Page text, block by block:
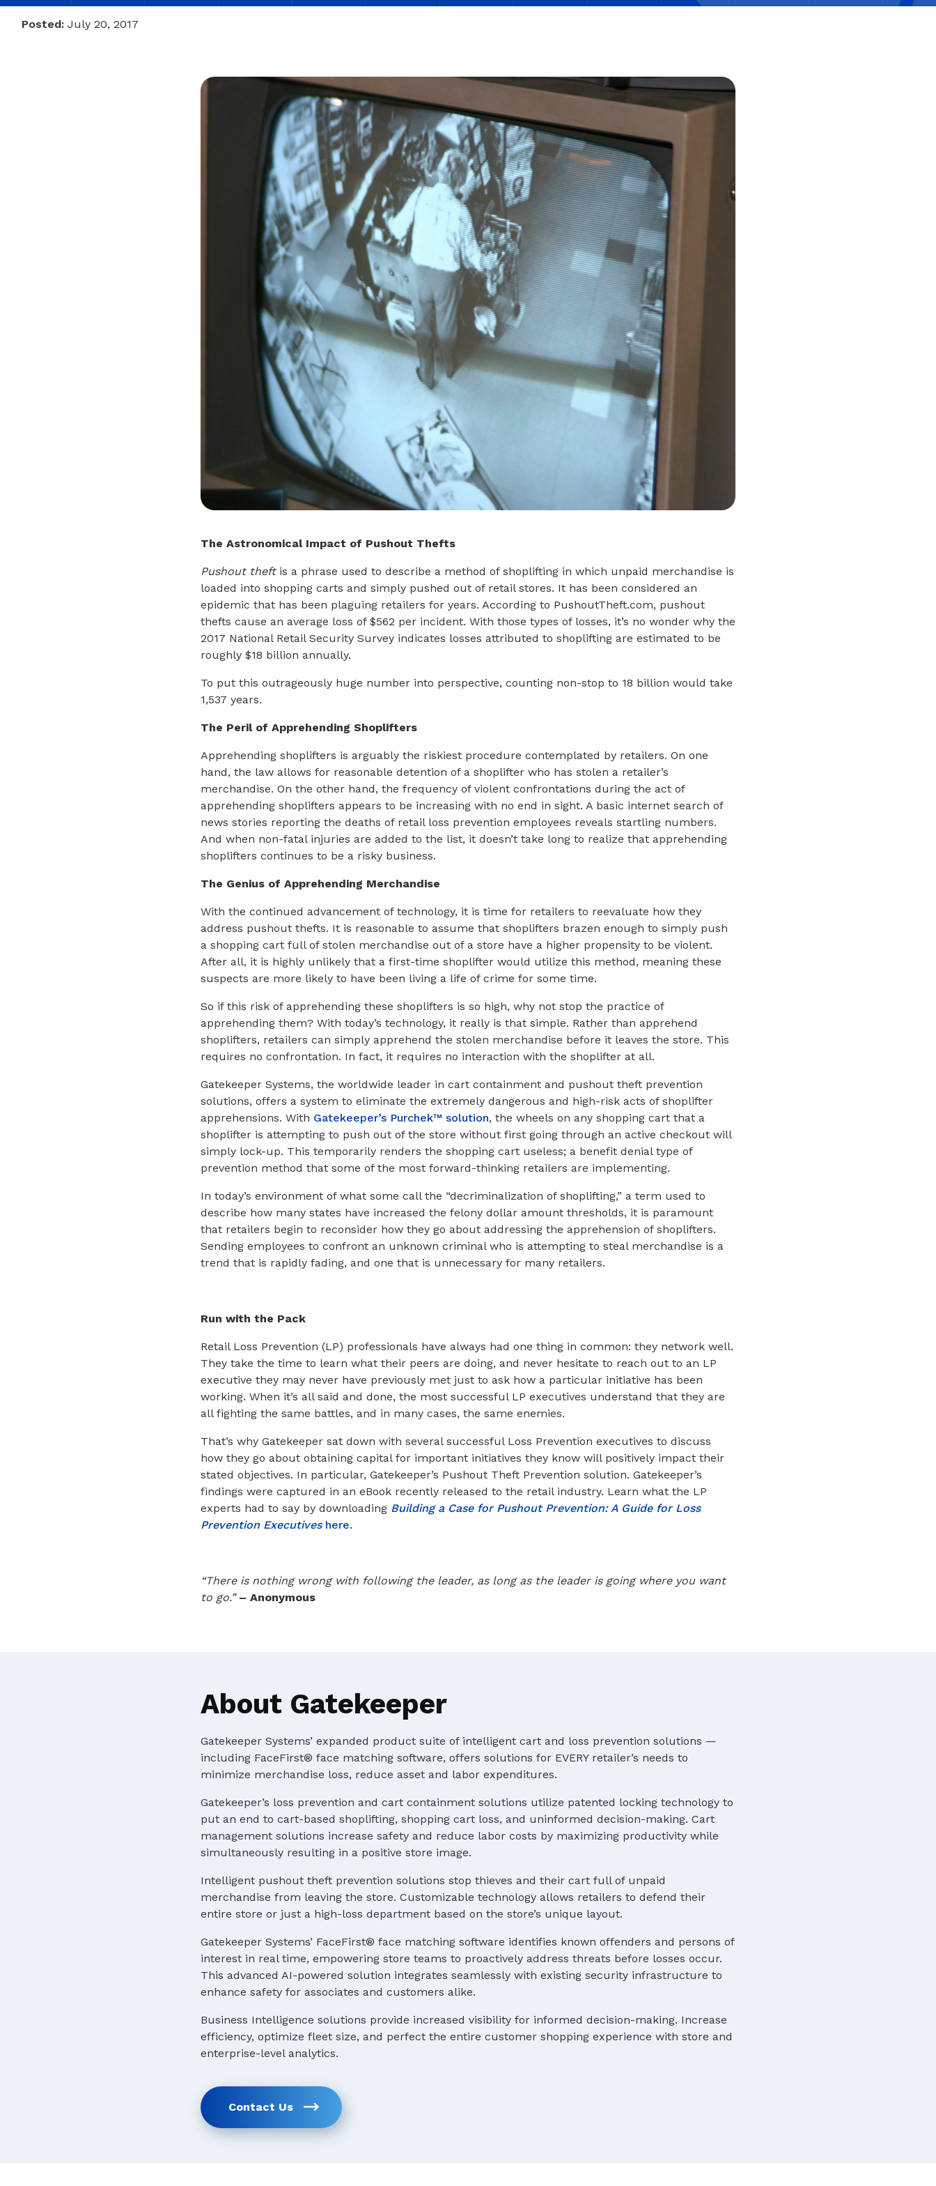
Posted: July 20, 2017
The Astronomical Impact of Pushout Thefts
Pushout theftis a phrase used to describe a method of shoplifting in which unpaid merchandise is
loaded into shopping carts and simply pushed out of retail stores. It has been considered an
epidemic that has been plaguing retailers for years. According to PushoutTheft.com, pushout
thefts cause an average loss of $562 per incident. With those types of losses, it’s no wonder why the
2017 National Retail Security Survey indicates losses attributed to shoplifting are estimated to be
roughly $18 billion annually.
To put this outrageously huge number into perspective, counting non-stop to 18 billion would take
1,537 years.
The Peril of Apprehending Shoplifters
Apprehending shoplifters is arguably the riskiest procedure contemplated by retailers. On one
hand, the law allows for reasonable detention of a shoplifter who has stolen a retailer’s
merchandise. On the other hand, the frequency of violent confrontations during the act of
apprehending shoplifters appears to be increasing with no end in sight. A basic internet search of
news stories reporting the deaths of retail loss prevention employees reveals startling numbers.
And when non-fatal injuries are added to the list, it doesn’t take long to realize that apprehending
shoplifters continues to be a risky business.
The Genius of Apprehending Merchandise
With the continued advancement of technology, it is time for retailers to reevaluate how they
address pushout thefts. It is reasonable to assume that shoplifters brazen enough to simply push
a shopping cart full of stolen merchandise out of a store have a higher propensity to be violent.
After all, it is highly unlikely that a first-time shoplifter would utilize this method, meaning these
suspects are more likely to have been living a life of crime for some time.
So if this risk of apprehending these shoplifters is so high, why not stop the practice of
apprehending them? With today’s technology, it really is that simple. Rather than apprehend
shoplifters, retailers can simply apprehend the stolen merchandise before it leaves the store. This
requires no confrontation. In fact, it requires no interaction with the shoplifter at all.
Gatekeeper Systems, the worldwide leader in cart containment and pushout theft prevention
solutions, offers a system to eliminate the extremely dangerous and high-risk acts of shoplifter
apprehensions. With Gatekeeper’s Purchek™ solution, the wheels on any shopping cart that a
shoplifter is attempting to push out of the store without first going through an active checkout will
simply lock-up. This temporarily renders the shopping cart useless; a benefit denial type of
prevention method that some of the most forward-thinking retailers are implementing.
In today’s environment of what some call the “decriminalization of shoplifting,” a term used to
describe how many states have increased the felony dollar amount thresholds, it is paramount
that retailers begin to reconsider how they go about addressing the apprehension of shoplifters.
Sending employees to confront an unknown criminal who is attempting to steal merchandise is a
trend that is rapidly fading, and one that is unnecessary for many retailers.
Run with the Pack
Retail Loss Prevention (LP) professionals have always had one thing in common: they network well.
They take the time to learn what their peers are doing, and never hesitate to reach out to an LP
executive they may never have previously met just to ask how a particular initiative has been
working. When it’s all said and done, the most successful LP executives understand that they are
all fighting the same battles, and in many cases, the same enemies.
That’s why Gatekeeper sat down with several successful Loss Prevention executives to discuss
how they go about obtaining capital for important initiatives they know will positively impact their
stated objectives. In particular, Gatekeeper’s Pushout Theft Prevention solution. Gatekeeper’s
findings were captured in an eBook recently released to the retail industry. Learn what the LP
experts had to say by downloading Building a Case for Pushout Prevention: A Guide for Loss
Prevention Executives here.
“There is nothing wrong with following the leader, as long as the leader is going where you want
to go.” – Anonymous
About Gatekeeper
Gatekeeper Systems’ expanded product suite of intelligent cart and loss prevention solutions —
including FaceFirst® face matching software, offers solutions for EVERY retailer’s needs to
minimize merchandise loss, reduce asset and labor expenditures.
Gatekeeper’s loss prevention and cart containment solutions utilize patented locking technology to
put an end to cart-based shoplifting, shopping cart loss, and uninformed decision-making. Cart
management solutions increase safety and reduce labor costs by maximizing productivity while
simultaneously resulting in a positive store image.
Intelligent pushout theft prevention solutions stop thieves and their cart full of unpaid
merchandise from leaving the store. Customizable technology allows retailers to defend their
entire store or just a high-loss department based on the store’s unique layout.
Gatekeeper Systems’ FaceFirst® face matching software identifies known offenders and persons of
interest in real time, empowering store teams to proactively address threats before losses occur.
This advanced AI-powered solution integrates seamlessly with existing security infrastructure to
enhance safety for associates and customers alike.
Business Intelligence solutions provide increased visibility for informed decision-making. Increase
efficiency, optimize fleet size, and perfect the entire customer shopping experience with store and
enterprise-level analytics.
Contact Us